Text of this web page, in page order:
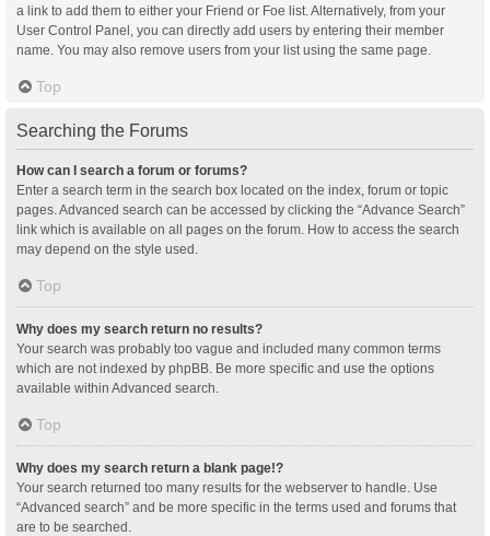
a link to add them to either your Friend or Foe list. Alternatively, from your
User Control Panel, you can directly add users by entering their member
name. You may also remove users from your list using the same page.
Top
Searching the Forums
How can I search a forum or forums?
Enter a search term in the search box located on the index, forum or topic
pages. Advanced search can be accessed by clicking the “Advance Search”
link which is available on all pages on the forum. How to access the search
may depend on the style used.
Top
Why does my search return no results?
Your search was probably too vague and included many common terms
which are not indexed by phpBB. Be more specific and use the options
available within Advanced search.
Top
Why does my search return a blank page!?
Your search returned too many results for the webserver to handle. Use
“Advanced search” and be more specific in the terms used and forums that
are to be searched.